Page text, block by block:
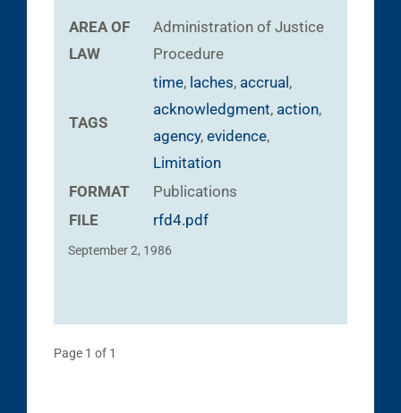
AREA OF
LAW
Administration of Justice
Procedure
TAGS
time, laches, accrual ,
acknowledgment, action,
agency, evidence,
Limitation
FORMAT
Publications
FILE
rfd4.pdf
September 2, 1986
Page 1 of 1